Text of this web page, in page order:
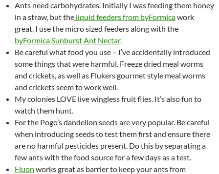
Ants need carbohydrates. Initially I was feeding them honey
in a straw, but the liquid feeders from byFormicawork
great. I use the micro sized feeders along with the
byFormica Sunburst Ant Nectar.
Be careful what food you use – I’ve accidentally introduced
some things that were harmful. Freeze dried meal worms
and crickets, as well as Flukers gourmet style meal worms
and crickets seem to work well.
My colonies LOVE live wingless fruit flies. It’s also fun to
watch them hunt.
For the Pogo’s dandelion seeds are very popular. Be careful
when introducing seeds to test them first and ensure there
are no harmful pesticides present. Do this by separating a
few ants with the food source for a few days as a test.
Fluon works great as barrier to keep your ants from